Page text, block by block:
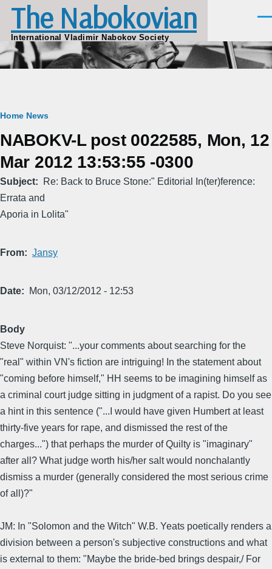
Skip to main content
The Nabokovian
International Vladimir Nabokov Society
Breadcrumb
Home News
NABOKV-L post 0022585, Mon, 12
Mar 2012 13:53:55 -0300
Subject
Re: Back to Bruce Stone:" Editorial In(ter)ference:
Errata and
Aporia in Lolita"
From Jansy
Date Mon, 03/12/2012 - 12:53
Body
Steve Norquist: "...your comments about searching for the
"real" within VN's fiction are intriguing! In the statement about
"coming before himself," HH seems to be imagining himself as
a criminal court judge sitting in judgment of a rapist. Do you see
a hint in this sentence ("...I would have given Humbert at least
thirty-five years for rape, and dismissed the rest of the
charges...") that perhaps the murder of Quilty is "imaginary"
after all? What judge worth his/her salt would nonchalantly
dismiss a murder (generally considered the most serious crime
of all)?"
JM: In "Solomon and the Witch" W.B. Yeats poetically renders a
division between a person's subjective constructions and what
is external to them: "Maybe the bride-bed brings despair,/ For